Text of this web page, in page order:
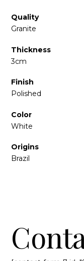
Quality
Granite
Thickness
3cm
Finish
Polished
Color
White
Origins
Brazil